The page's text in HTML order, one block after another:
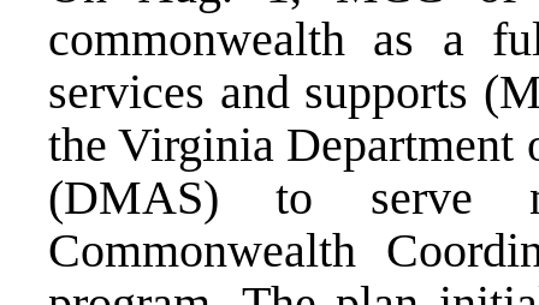
commonwealth as a
services and supports
the Virginia Department
(DMAS) to serve
Commonwealth